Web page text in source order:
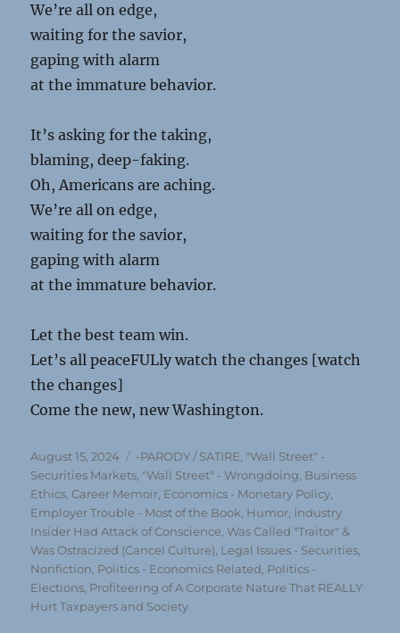
We’re all on edge,
waiting for the savior,
gaping with alarm
at the immature behavior.
It’s asking for the taking,
blaming, deep-faking.
Oh, Americans are aching.
We’re all on edge,
waiting for the savior,
gaping with alarm
at the immature behavior.
Let the best team win.
Let’s all peaceFULly watch the changes [watch
the changes]
Come the new, new Washington.
Posted
on
August 15, 2024 Categories
-PARODY / SATIRE "Wall Street" -
Securities Markets "Wall Street" - Wrongdoing Business
Ethics ,Career Memoir Economics - Monetary Policy
Employer Trouble - Most of the Book Humor Industry
Insider Had Attack of Conscience, Was Called "Traitor" &
Was Ostracized (Cancel Culture) Legal Issues - Securities
Nonfiction Politics - Economics Related Politics -
Elections Profiteering of A Corporate Nature That REALLY
Hurt Taxpayers and Society